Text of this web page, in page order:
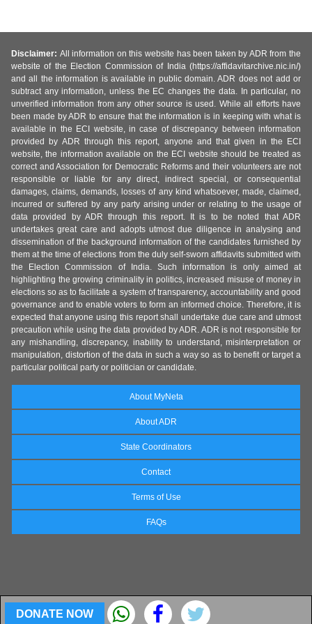
DONATE NOW
Disclaimer: All information on this website has been taken by ADR from the
website of the Election Commission of India (https://affidavitarchive.nic.in/)
and all the information is available in public domain. ADR does not add or
subtract any information, unless the EC changes the data. In particular, no
unverified information from any other source is used. While all efforts have
been made by ADR to ensure that the information is in keeping with what is
available in the ECI website, in case of discrepancy between information
provided by ADR through this report, anyone and that given in the ECI
website, the information available on the ECI website should be treated as
correct and Association for Democratic Reforms and their volunteers are not
responsible or liable for any direct, indirect special, or consequential
damages, claims, demands, losses of any kind whatsoever, made, claimed,
incurred or suffered by any party arising under or relating to the usage of
data provided by ADR through this report. It is to be noted that ADR
undertakes great care and adopts utmost due diligence in analysing and
dissemination of the background information of the candidates furnished by
them at the time of elections from the duly self-sworn affidavits submitted with
the Election Commission of India. Such information is only aimed at
highlighting the growing criminality in politics, increased misuse of money in
elections so as to facilitate a system of transparency, accountability and good
governance and to enable voters to form an informed choice. Therefore, it is
expected that anyone using this report shall undertake due care and utmost
precaution while using the data provided by ADR. ADR is not responsible for
any mishandling, discrepancy, inability to understand, misinterpretation or
manipulation, distortion of the data in such a way so as to benefit or target a
particular political party or politician or candidate.
About MyNeta
About ADR
State Coordinators
Contact
Terms of Use
FAQs